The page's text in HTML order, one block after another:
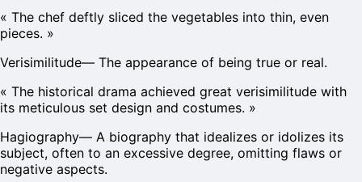
« The chef deftly sliced the vegetables into thin, even
pieces. »
Verisimilitude— The appearance of being true or real.
« The historical drama achieved great verisimilitude with
its meticulous set design and costumes. »
Hagiography— A biography that idealizes or idolizes its
subject, often to an excessive degree, omitting flaws or
negative aspects.